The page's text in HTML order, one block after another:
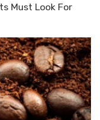
Must Look For